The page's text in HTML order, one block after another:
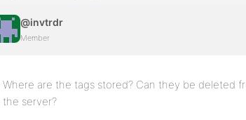
@invtrdr
Member
Where are the tags stored? Can they be deleted
the server?